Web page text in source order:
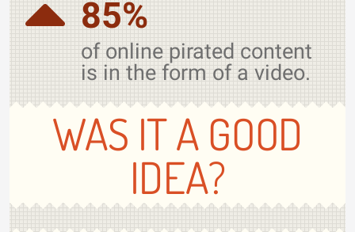
85%
of online pirated content
is in the form of a video.
WAS IT A GOOD
IDEA?